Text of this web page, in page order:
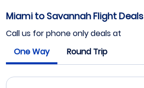
Miami to Savannah Flight Deals
Call us for phone only deals at
One Way
Round Trip